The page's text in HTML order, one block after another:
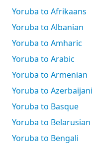
Yoruba to Afrikaans
Yoruba to Albanian
Yoruba to Amharic
Yoruba to Arabic
Yoruba to Armenian
Yoruba to Azerbaijani
Yoruba to Basque
Yoruba to Belarusian
Yoruba to Bengali